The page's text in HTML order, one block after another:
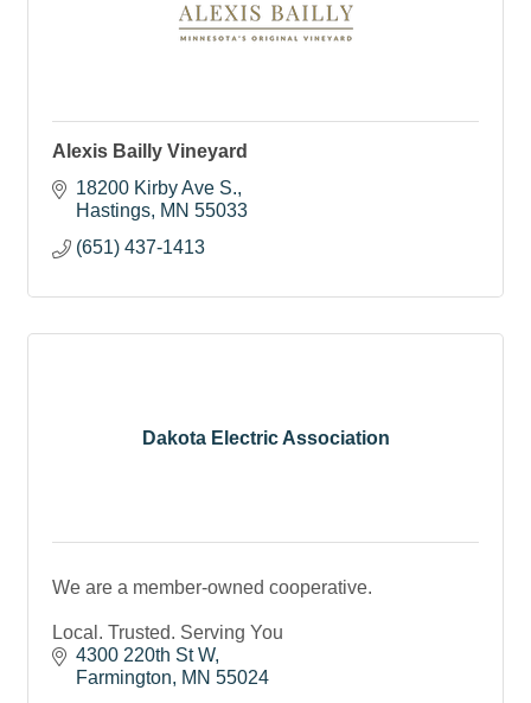
Alexis Bailly Vineyard
18200 Kirby Ave S.
Hastings MN 55033
(651) 437-1413
Dakota Electric Association
We are a member-owned cooperative.
Local. Trusted. Serving You
4300 220th St W
Farmington
MN 55024